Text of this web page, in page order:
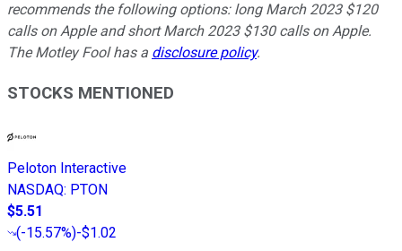
recommends the following options: long March 2023 $120
calls on Apple and short March 2023 $130 calls on Apple.
The Motley Fool has a disclosure policy.
STOCKS MENTIONED
Peloton Interactive
NASDAQ: PTON
$5.51
(-15.57%)-$1.02